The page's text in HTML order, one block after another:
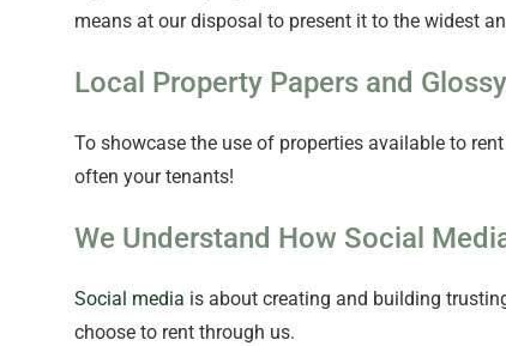
means at our disposal to present it to the widest
Local Property Papers and
To showcase the use of properties available to
often your tenants!
We Understand How Social
Social media is about creating and building
choose to rent through us.